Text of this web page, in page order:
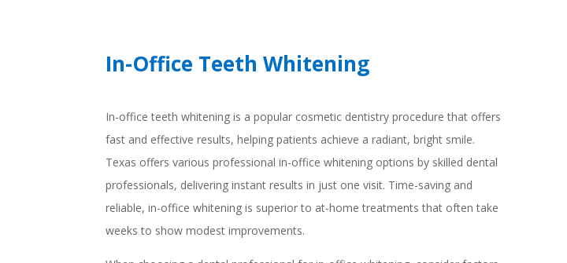
In-Office Teeth Whitening
In-office teeth whitening is a popular cosmetic dentistry procedure that offers
fast and effective results, helping patients achieve a radiant, bright smile.
Texas offers various professional in-office whitening options by skilled dental
professionals, delivering instant results in just one visit. Time-saving and
reliable, in-office whitening is superior to at-home treatments that often take
weeks to show modest improvements.